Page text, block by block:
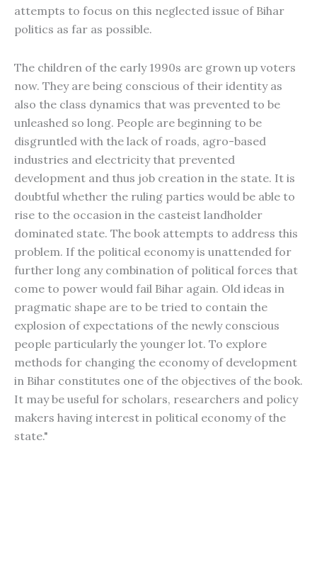
attempts to focus on this neglected issue of Bihar
politics as far as possible.
The children of the early 1990s are grown up voters
now. They are being conscious of their identity as
also the class dynamics that was prevented to be
unleashed so long. People are beginning to be
disgruntled with the lack of roads, agro-based
industries and electricity that prevented
development and thus job creation in the state. It is
doubtful whether the ruling parties would be able to
rise to the occasion in the casteist landholder
dominated state. The book attempts to address this
problem. If the political economy is unattended for
further long any combination of political forces that
come to power would fail Bihar again. Old ideas in
pragmatic shape are to be tried to contain the
explosion of expectations of the newly conscious
people particularly the younger lot. To explore
methods for changing the economy of development
in Bihar constitutes one of the objectives of the book.
It may be useful for scholars, researchers and policy
makers having interest in political economy of the
state."